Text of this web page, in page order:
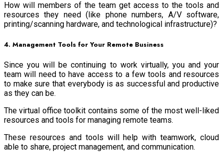
How will members of the team get access to the tools and
resources they need (like phone numbers, A/V software,
printing/scanning hardware, and technological infrastructure)?
4. Management Tools for Your Remote Business
Since you will be continuing to work virtually, you and your
team will need to have access to a few tools and resources
to make sure that everybody is as successful and productive
as they can be.
The virtual office toolkit contains some of the most well-liked
resources and tools for managing remote teams.
These resources and tools will help with teamwork, cloud
able to share, project management, and communication.